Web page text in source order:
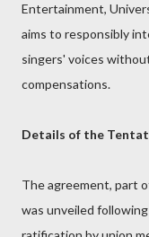
Entertainment,
aims to responsibly
singers' voices
compensations.
Details of the
The agreement, part
was unveiled